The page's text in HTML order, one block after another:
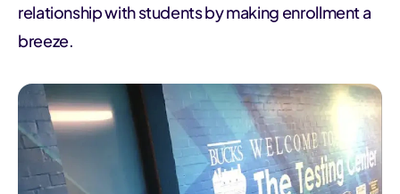
relationship with students by making enrollment a
breeze.